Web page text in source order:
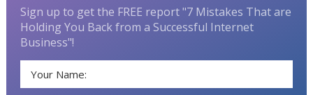
Sign up to get the FREE report "7 Mistakes That are
Holding You Back from a Successful Internet
Business"!